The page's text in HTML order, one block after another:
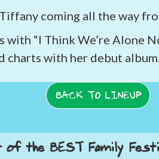
coming all the way
“I Think We’re Alone
with her debut
BACK TO LINEUP
of the BEST Family